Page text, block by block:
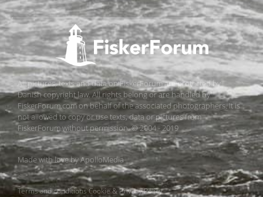
All pictures, texts and data on FiskerForum are protected by
Danish copyright law. All rights belong or are handled by
FiskerForum.com on behalf of the associated photographers. It is
not allowed to copy or use texts, data or pictures from
FiskerForum without permission. © 2004 - 2019
Made with love byApolloMedia
Terms and conditionsCookie & Privacy Policy